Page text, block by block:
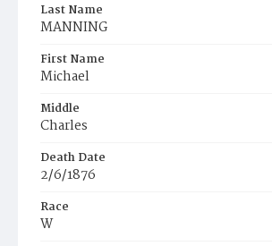
Last Name
MANNING
First Name
Michael
Middle
Charles
Death Date
2/6/1876
Race
W